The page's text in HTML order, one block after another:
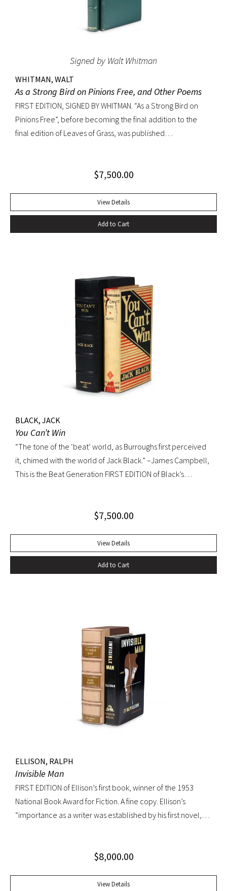
Signed by Walt Whitman
WHITMAN, WALT
As a Strong Bird on Pinions Free, and Other Poems
FIRST EDITION, SIGNED BY WHITMAN. “As a Strong Bird on
Pinions Free”, before becoming the final addition to the
final edition of Leaves of Grass, was published
commencement for Dartmouth College as one of the few
signature across title page. Octavo, original dark green
cloth; custom half-morocco box. Minor discoloration to
pastedowns. a little fraying to spine ends and corners.
$7,500.00
View Details
Add to Cart
BLACK, JACK
You Can’t Win
“The tone of the ‘beat’ world, as Burroughs first perceived
it, chimed with the world of Jack Black.” –James Campbell,
This is the Beat Generation FIRST EDITION of Black’s
book. The memoir of a notorious thief, vagabond, and
publication in 1926. It would become a favorite book of
William S. Burroughs (whose “Junkie” is modeled after it)
and with its depiction of a free, loose, nomadic lifestyle,
chapter of specifically American life that is now gone
forever,” a way of life that Burroughs, Jack Kerouac, Allen
Ginsberg, and others would try to adapt and re-create for
their own generation. Octavo, original cloth, original dust
jacket; custom box. Early owner signature on front
endpaper. Book fine, dust jacket shows wear at spine, with
large chip at tail. Scarce in dust jacket.
$7,500.00
View Details
Add to Cart
ELLISON, RALPH
Invisible Man
FIRST EDITION of Ellison’s first book, winner of the 1953
National Book Award for Fiction. A fine copy. Ellison’s
“importance as a writer was established by his first novel,
excellent novel by a black author, but as a great literary
called Invisible Man ‘quite possibly the best American novel
$8,000.00
View Details